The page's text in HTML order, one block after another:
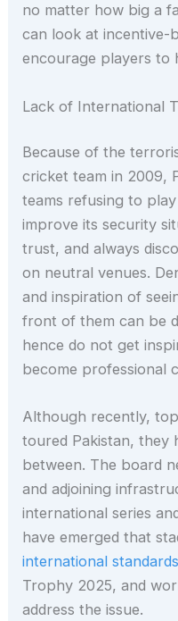
no matter how big a
can look at incentive-
encourage players to
Lack of International
Because of the
cricket team in 2009,
teams refusing to
improve its security
trust, and always
on neutral venues.
and inspiration of
front of them can be
hence do not get
become professional
Although recently,
toured Pakistan, they
between. The board
and adjoining
international series
have emerged that
international standards
Trophy 2025, and
address the issue.